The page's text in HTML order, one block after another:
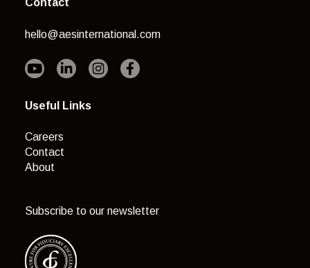
hello@aesinternational.com
Useful Links
Careers
Contact
About
Subscribe to our newsletter